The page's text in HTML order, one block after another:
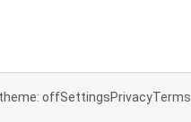
offSettingsPrivacyTerms